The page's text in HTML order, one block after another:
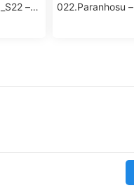
022.Paranhosu – sia_s2 –